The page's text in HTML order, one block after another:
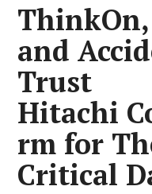
and
Trust
Hitachi
rm for
Critical